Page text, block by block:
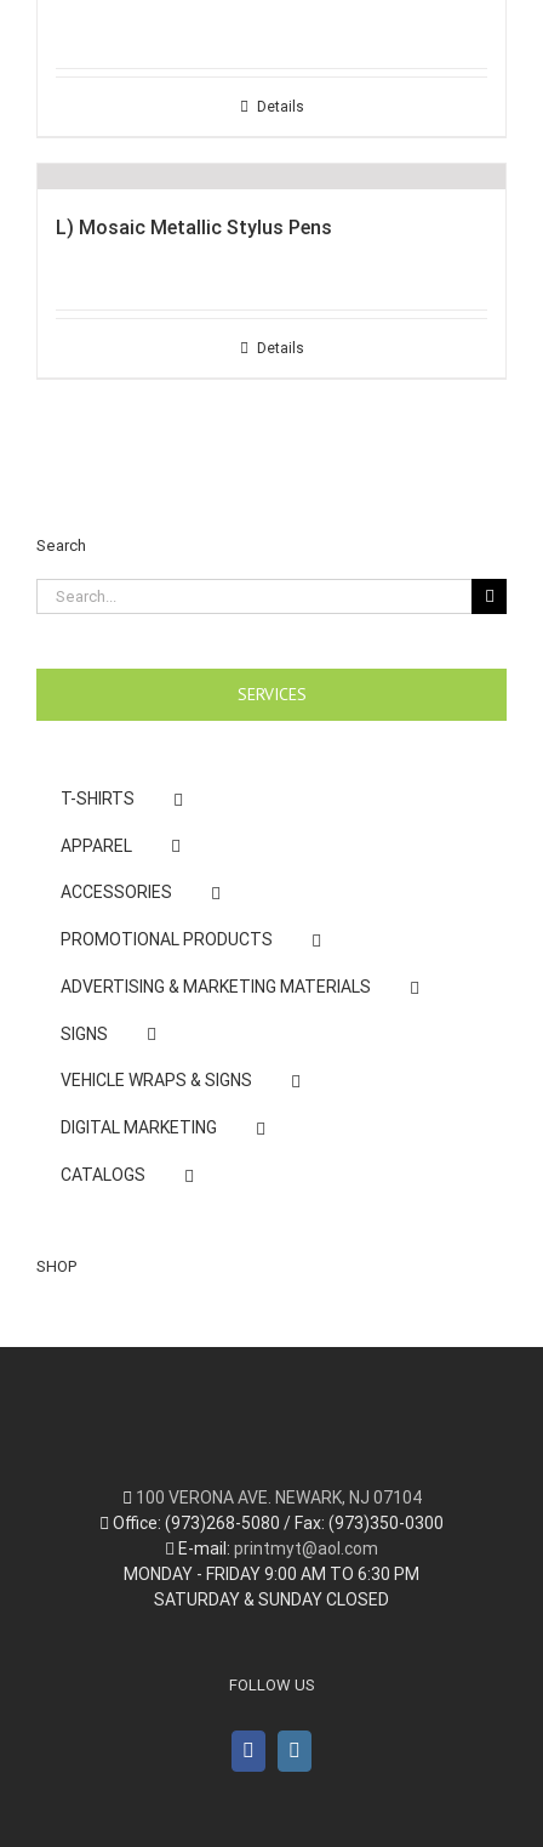
Details
L) Mosaic Metallic Stylus Pens
Details
Search
Search
for:
SERVICES
T-SHIRTS
APPAREL
ACCESSORIES
PROMOTIONAL PRODUCTS
ADVERTISING & MARKETING MATERIALS
SIGNS
VEHICLE WRAPS & SIGNS
DIGITAL MARKETING
CATALOGS
SHOP
100 VERONA AVE. NEWARK, NJ 07104
Office: (973)268-5080 / Fax: (973)350-0300
E-mail: printmyt@aol.com
MONDAY - FRIDAY 9:00 AM TO 6:30 PM
SATURDAY & SUNDAY CLOSED
FOLLOW US